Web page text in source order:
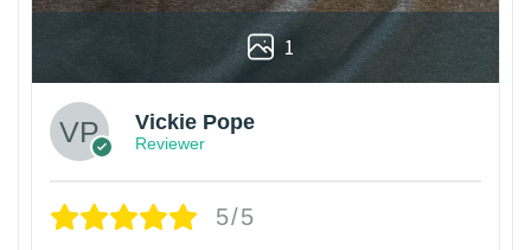
1
Vickie Pope
Reviewer
5/5